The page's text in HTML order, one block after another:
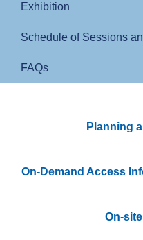
Planning
On-Demand Access
On-
Exhibition
Schedule of Sessions
FAQs